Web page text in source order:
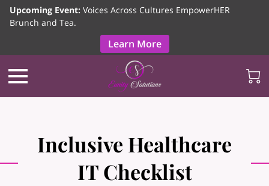
Upcoming Event: Voices Across Cultures EmpowerHER
Brunch and Tea.
Learn More
Inclusive Healthcare
IT Checklist